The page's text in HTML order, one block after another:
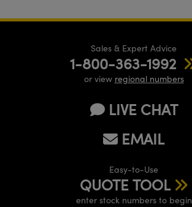
Sales & Expert Advice
1-800-363-1992
or view regional numbers
LIVE CHAT
EMAIL
Easy-to-Use
QUOTE TOOL
enter stock numbers to begin